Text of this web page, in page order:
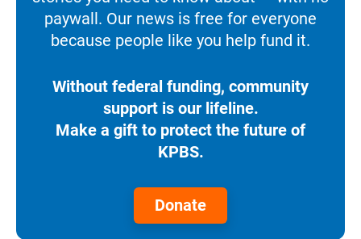
paywall. Our news is free for everyone
because people like you help fund it.
Without federal funding, community
support is our lifeline.
Make a gift to protect the future of
KPBS.
Donate